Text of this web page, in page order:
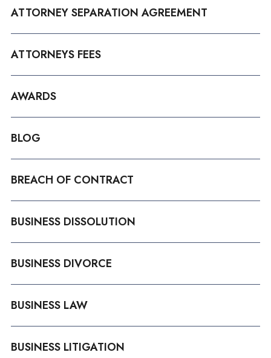
ATTORNEY SEPARATION AGREEMENT
ATTORNEYS FEES
AWARDS
BLOG
BREACH OF CONTRACT
BUSINESS DISSOLUTION
BUSINESS DIVORCE
BUSINESS LAW
BUSINESS LITIGATION